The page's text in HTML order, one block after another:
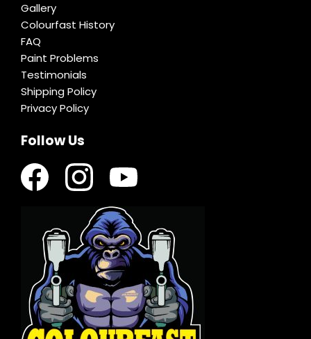
Gallery
Colourfast History
FAQ
Paint Problems
Testimonials
Shipping Policy
Privacy Policy
Follow Us